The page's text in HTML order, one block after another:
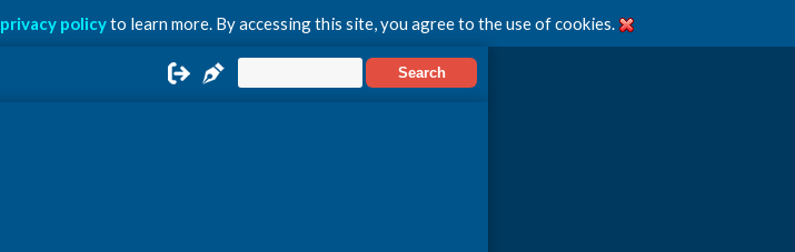
privacy policyto learn more. By accessing this site, you agree to the use of cookies.